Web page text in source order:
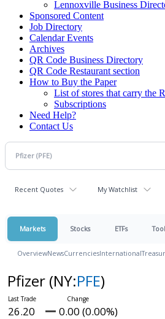
Lennoxville Business
Sponsored Content
Job Directory
Calendar Events
Archives
QR Code Business Directory
QR Code Restaurant section
How to Buy the Paper
List of stores that carry the
Subscriptions
Need Help?
Contact Us
Recent Quotes My Watchlist
Markets Stocks ETFs
OverviewNewsCurrenciesInternational
Pfizer (NY:PFE)
26.20 0.00 (0.00%)